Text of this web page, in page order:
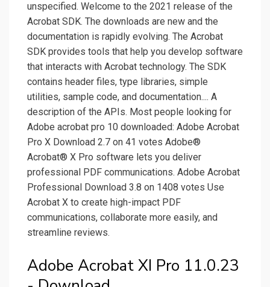
unspecified. Welcome to the 2021 release of the
Acrobat SDK. The downloads are new and the
documentation is rapidly evolving. The Acrobat
SDK provides tools that help you develop software
that interacts with Acrobat technology. The SDK
contains header files, type libraries, simple
utilities, sample code, and documentation.... A
description of the APIs. Most people looking for
Adobe acrobat pro 10 downloaded: Adobe Acrobat
Pro X Download 2.7 on 41 votes Adobe®
Acrobat® X Pro software lets you deliver
professional PDF communications. Adobe Acrobat
Professional Download 3.8 on 1408 votes Use
Acrobat X to create high-impact PDF
communications, collaborate more easily, and
streamline reviews.
Adobe Acrobat XI Pro 11.0.23